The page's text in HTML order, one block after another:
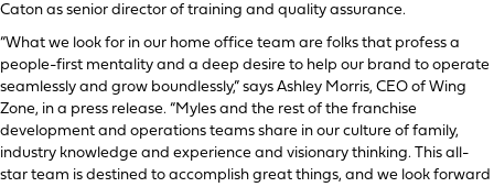
Caton as senior director of training and quality assurance.
“What we look for in our home office team are folks that profess a
people-first mentality and a deep desire to help our brand to operate
seamlessly and grow boundlessly,” says Ashley Morris, CEO of Wing
Zone, in a press release. “Myles and the rest of the franchise
development and operations teams share in our culture of family,
industry knowledge and experience and visionary thinking. This all-
star team is destined to accomplish great things, and we look forward